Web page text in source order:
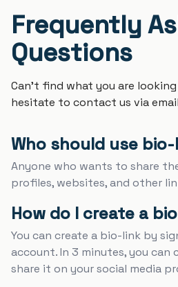
Frequently
Questions
Can't find what you are
hesitate to contact us via
Who should use
Anyone who wants to share
profiles, websites, and other
How do I create a
You can create a bio-link by
account. In 3 minutes, you can
share it on your social media